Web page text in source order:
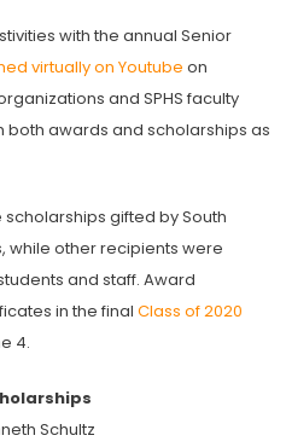
with the annual Senior
virtually on Youtube on
and SPHS faculty
both awards and scholarships as
gifted by South
while other recipients were
and staff. Award
in the final Class of 2020
4.
Schultz